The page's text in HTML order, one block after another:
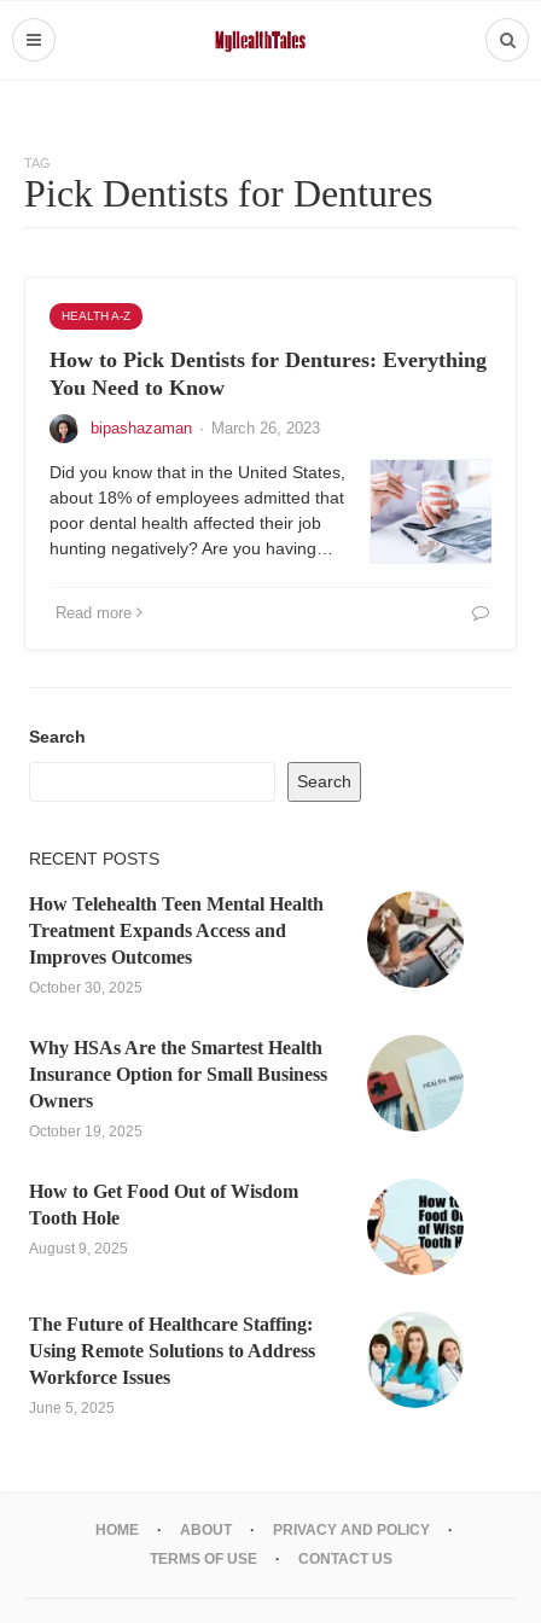
TAG
Pick Dentists for Dentures
HEALTH A-Z
How to Pick Dentists for Dentures: Everything
You Need to Know
bipashazaman · March 26, 2023
Did you know that in the United States,
about 18% of employees admitted that
poor dental health affected their job
hunting negatively? Are you having…
Read more
Search
Search
RECENT POSTS
How Telehealth Teen Mental Health
Treatment Expands Access and
Improves Outcomes
October 30, 2025
Why HSAs Are the Smartest Health
Insurance Option for Small Business
Owners
October 19, 2025
How to Get Food Out of Wisdom
Tooth Hole
August 9, 2025
The Future of Healthcare Staffing:
Using Remote Solutions to Address
Workforce Issues
June 5, 2025
HOME ABOUT
PRIVACY AND POLICY
TERMS OF USE
CONTACT US